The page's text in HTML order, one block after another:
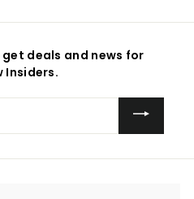
deals and news for
Insiders.